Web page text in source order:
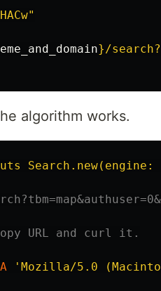
}/
algorithm works.
URL and curl it.
'Mozilla/5.0